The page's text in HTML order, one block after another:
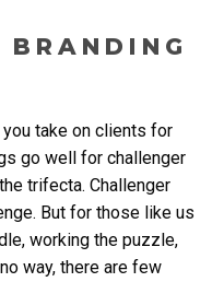
BRANDING
you take on clients for
go well for challenger
trifecta. Challenger
But for those like us
working the puzzle,
way, there are few